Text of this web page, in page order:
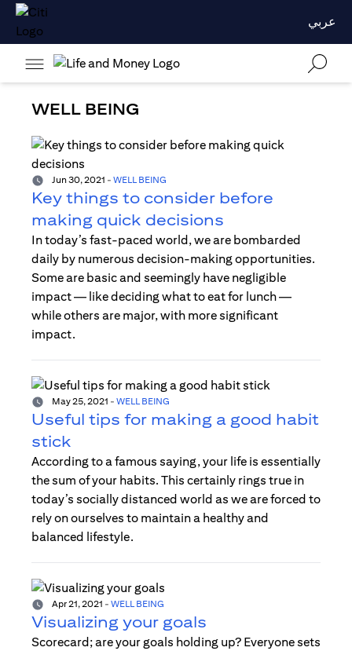
عربي
WELL BEING
Jun 30, 2021 - WELL BEING
Key things to consider before
making quick decisions
In today’s fast-paced world, we are bombarded
daily by numerous decision-making opportunities.
Some are basic and seemingly have negligible
impact — like deciding what to eat for lunch —
while others are major, with more significant
impact.
May 25, 2021 - WELL BEING
Useful tips for making a good habit
stick
According to a famous saying, your life is essentially
the sum of your habits. This certainly rings true in
today’s socially distanced world as we are forced to
rely on ourselves to maintain a healthy and
balanced lifestyle.
Apr 21, 2021 - WELL BEING
Visualizing your goals
Scorecard; are your goals holding up? Everyone sets